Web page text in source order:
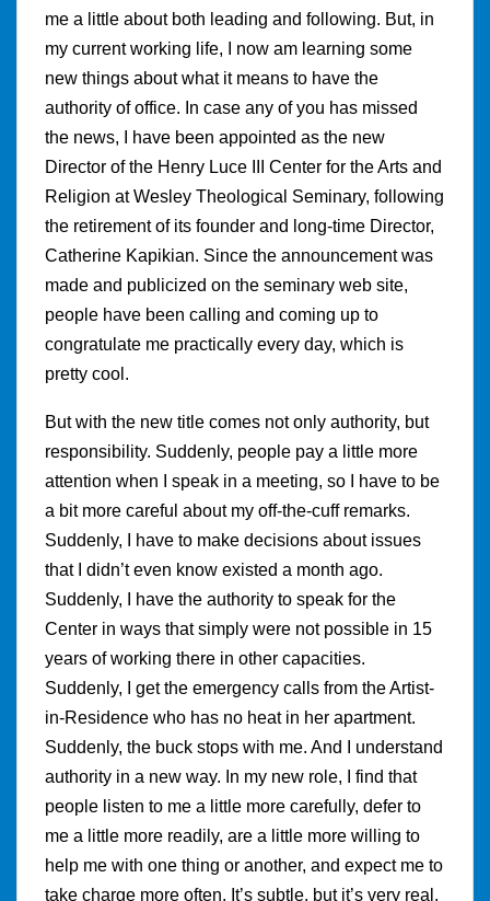
me a little about both leading and following. But, in
my current working life, I now am learning some
new things about what it means to have the
authority of office. In case any of you has missed
the news, I have been appointed as the new
Director of the Henry Luce III Center for the Arts and
Religion at Wesley Theological Seminary, following
the retirement of its founder and long-time Director,
Catherine Kapikian. Since the announcement was
made and publicized on the seminary web site,
people have been calling and coming up to
congratulate me practically every day, which is
pretty cool.
But with the new title comes not only authority, but
responsibility. Suddenly, people pay a little more
attention when I speak in a meeting, so I have to be
a bit more careful about my off-the-cuff remarks.
Suddenly, I have to make decisions about issues
that I didn’t even know existed a month ago.
Suddenly, I have the authority to speak for the
Center in ways that simply were not possible in 15
years of working there in other capacities.
Suddenly, I get the emergency calls from the Artist-
in-Residence who has no heat in her apartment.
Suddenly, the buck stops with me. And I understand
authority in a new way. In my new role, I find that
people listen to me a little more carefully, defer to
me a little more readily, are a little more willing to
help me with one thing or another, and expect me to
take charge more often. It’s subtle, but it’s very real.